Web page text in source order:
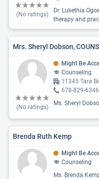
(No ratings)
Dr. Lukethia
therapy and
Mrs. Sheryl Dobson,
(No ratings)
Might Be
Counseling
11345 Tara
678-829-6346
Ms. Sheryl
Brenda Ruth Kemp
Might Be
Counseling
Ms. Brenda